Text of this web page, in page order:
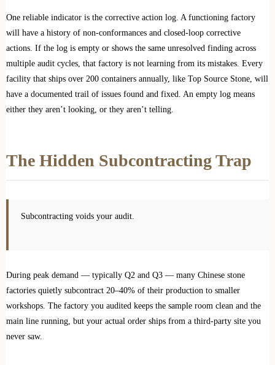
One reliable indicator is the corrective action log. A functioning factory
will have a history of non-conformances and closed-loop corrective
actions. If the log is empty or shows the same unresolved finding across
multiple audit cycles, that factory is not learning from its mistakes. Every
facility that ships over 200 containers annually, like Top Source Stone, will
have a documented trail of issues found and fixed. An empty log means
either they aren’t looking, or they aren’t telling.
The Hidden Subcontracting Trap
Subcontracting voids your audit.
During peak demand — typically Q2 and Q3 — many Chinese stone
factories quietly subcontract 20–40% of their production to smaller
workshops. The factory you audited keeps the sample room clean and the
main line running, but your actual order ships from a third-party site you
never saw.